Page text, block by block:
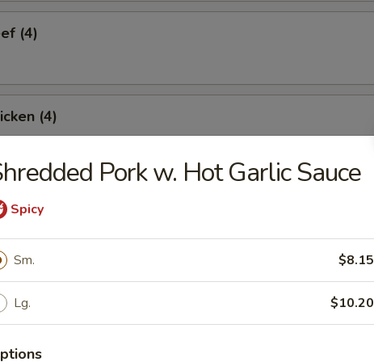
(4)
(4)
Ribs (4)
Ribs
Pork w. Hot Garlic Sauce
Spicy
Sm. $8.15
Lg. $10.20